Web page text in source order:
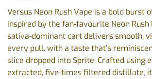
Versus Neon Rush Vape is a bold burst
inspired by the fan-favourite Neon Rush
sativa-dominant cart delivers smooth,
every pull, with a taste that’s
slice dropped into Sprite. Crafted using
extracted, five-times filtered distillate,